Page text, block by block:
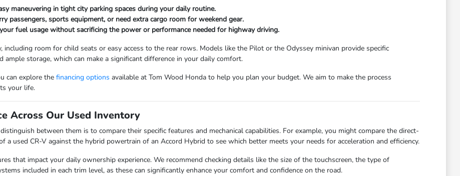
maneuvering in tight city parking spaces during your daily routine.
passengers, sports equipment, or need extra cargo room for weekend gear.
fuel usage without sacrificing the power or performance needed for highway driving.
room for child seats or easy access to the rear rows. Models like the Pilot or the Odyssey minivan provide specific
storage, which can make a significant difference in your daily comfort.
can explore the financing options available at Tom Wood Honda to help you plan your budget. We aim to make the process
your life.
Across Our Used Inventory
between them is to compare their specific features and mechanical capabilities. For example, you might compare the direct-
a used CR-V against the hybrid powertrain of an Accord Hybrid to see which better meets your needs for acceleration and efficiency.
that impact your daily ownership experience. We recommend checking details like the size of the touchscreen, the type of
included in each trim level, as these can significantly enhance your comfort and confidence on the road.